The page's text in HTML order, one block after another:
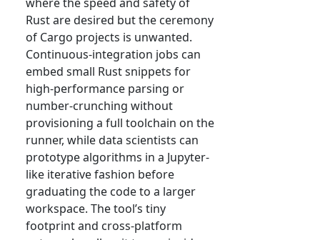
where the speed and safety of
Rust are desired but the ceremony
of Cargo projects is unwanted.
Continuous-integration jobs can
embed small Rust snippets for
high-performance parsing or
number-crunching without
provisioning a full toolchain on the
runner, while data scientists can
prototype algorithms in a Jupyter-
like iterative fashion before
graduating the code to a larger
workspace. The tool’s tiny
footprint and cross-platform